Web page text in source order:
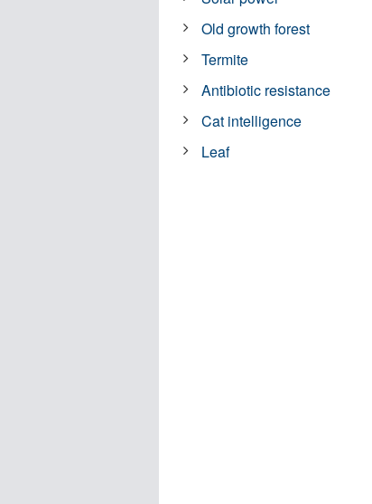
Old growth forest
Termite
Antibiotic resistance
Cat intelligence
Leaf